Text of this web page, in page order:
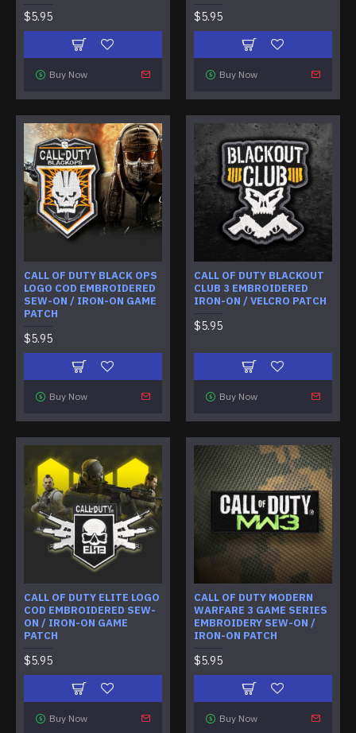
$5.95
Buy Now
$5.95
Buy Now
CALL OF DUTY BLACK OPS
LOGO COD EMBROIDERED
SEW-ON / IRON-ON GAME
PATCH
$5.95
Buy Now
CALL OF DUTY BLACKOUT
CLUB 3 EMBROIDERED
IRON-ON / VELCRO PATCH
$5.95
Buy Now
CALL OF DUTY ELITE LOGO
COD EMBROIDERED SEW-
ON / IRON-ON GAME
PATCH
$5.95
Buy Now
CALL OF DUTY MODERN
WARFARE 3 GAME SERIES
EMBROIDERY SEW-ON /
IRON-ON PATCH
$5.95
Buy Now